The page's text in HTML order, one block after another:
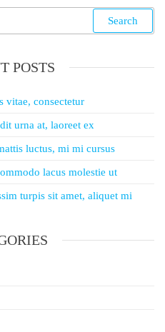
POSTS
vitae, consectetur
urna at, laoreet ex
luctus, mi mi cursus
lacus molestie ut
turpis sit amet, aliquet mi